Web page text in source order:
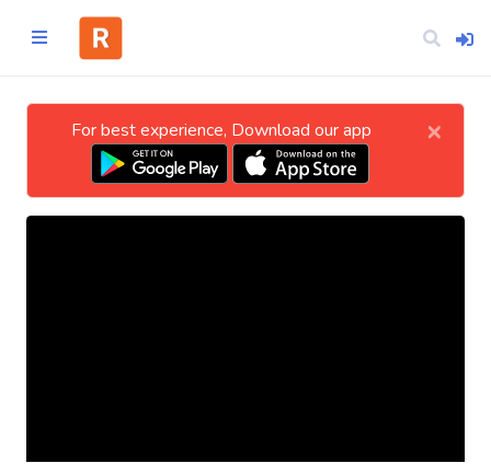
For best experience, Download our app ×